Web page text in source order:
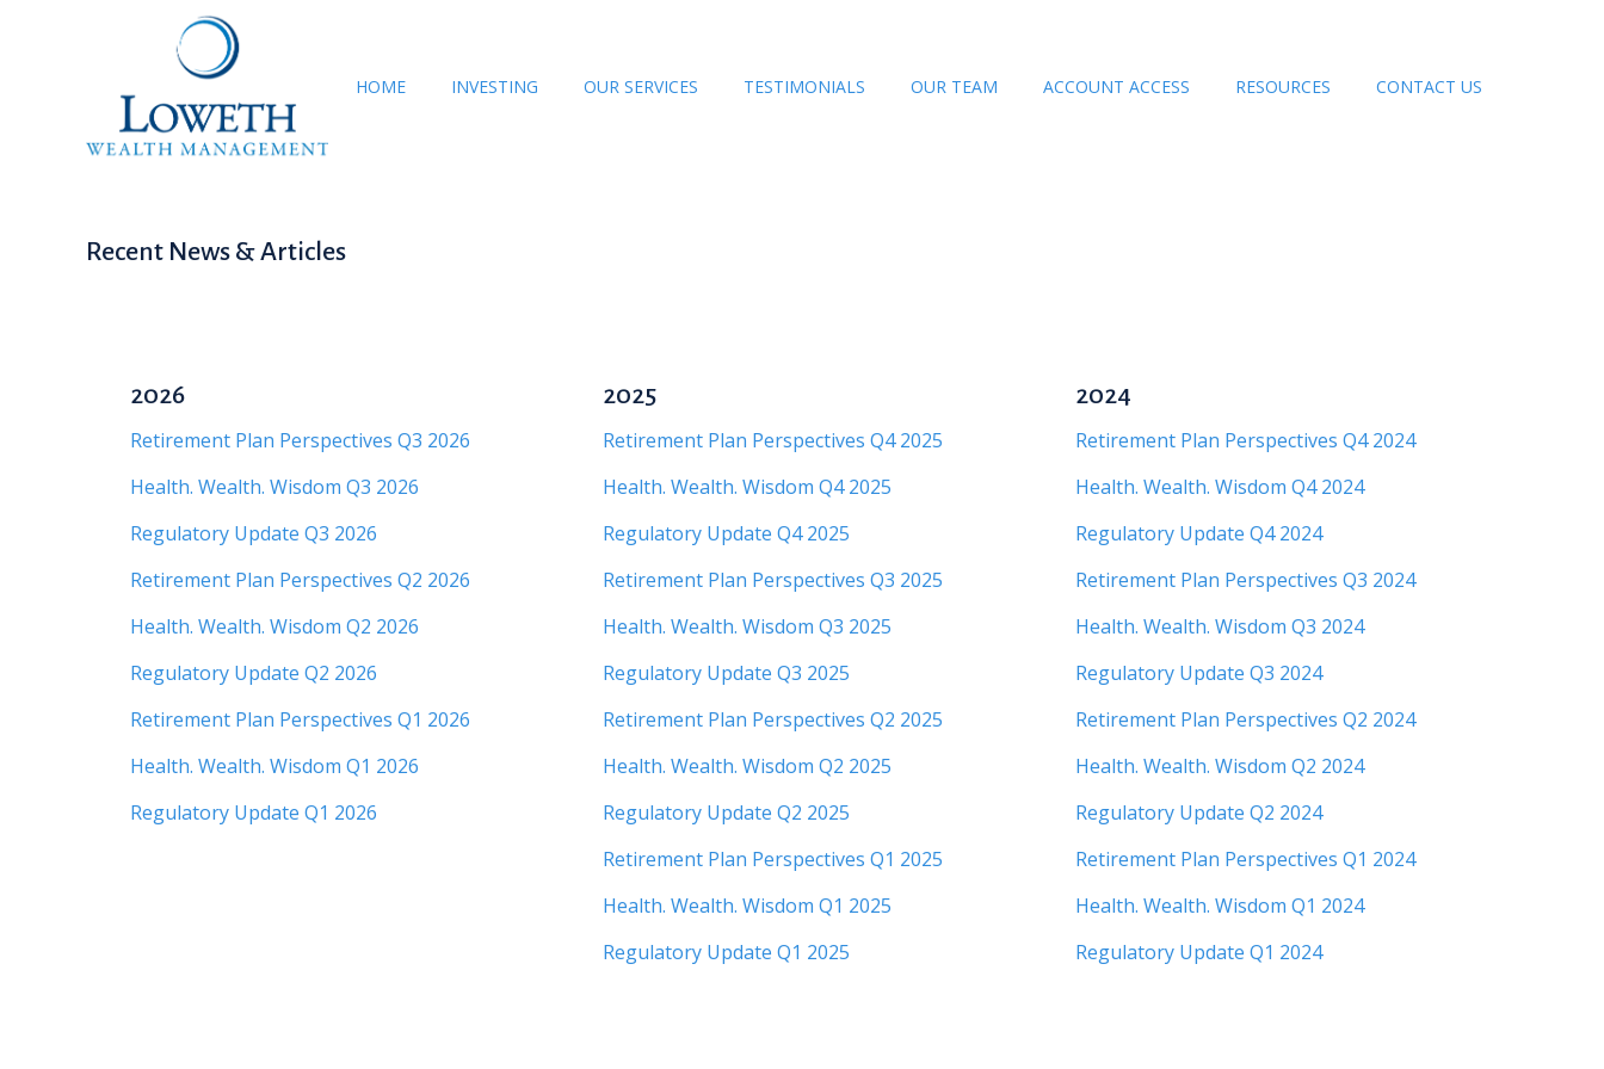
HOME INVESTING OUR SERVICES TESTIMONIALS OUR TEAM ACCOUNT ACCESS RESOURCES CONTACT US
Recent News & Articles
2026
Retirement Plan Perspectives Q3 2026
Health. Wealth. Wisdom Q3 2026
Regulatory Update Q3 2026
Retirement Plan Perspectives Q2 2026
Health. Wealth. Wisdom Q2 2026
Regulatory Update Q2 2026
Retirement Plan Perspectives Q1 2026
Health. Wealth. Wisdom Q1 2026
Regulatory Update Q1 2026
2025
Retirement Plan Perspectives Q4 2025
Health. Wealth. Wisdom Q4 2025
Regulatory Update Q4 2025
Retirement Plan Perspectives Q3 2025
Health. Wealth. Wisdom Q3 2025
Regulatory Update Q3 2025
Retirement Plan Perspectives Q2 2025
Health. Wealth. Wisdom Q2 2025
Regulatory Update Q2 2025
Retirement Plan Perspectives Q1 2025
Health. Wealth. Wisdom Q1 2025
Regulatory Update Q1 2025
2024
Retirement Plan Perspectives Q4 2024
Health. Wealth. Wisdom Q4 2024
Regulatory Update Q4 2024
Retirement Plan Perspectives Q3 2024
Health. Wealth. Wisdom Q3 2024
Regulatory Update Q3 2024
Retirement Plan Perspectives Q2 2024
Health. Wealth. Wisdom Q2 2024
Regulatory Update Q2 2024
Retirement Plan Perspectives Q1 2024
Health. Wealth. Wisdom Q1 2024
Regulatory Update Q1 2024